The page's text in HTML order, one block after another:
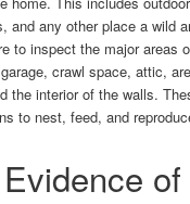
and any other place a wild
to inspect the major areas
crawl space, attic,
the interior of the walls.
to nest, feed, and
of